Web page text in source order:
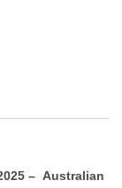
– Australian